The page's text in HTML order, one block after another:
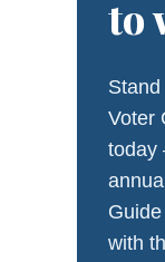
to
Voter
today
with